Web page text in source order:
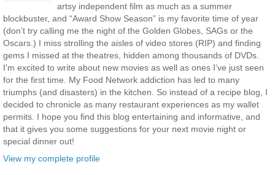
artsy independent film as much as a summer
blockbuster, and “Award Show Season” is my favorite time of year
(don’t try calling me the night of the Golden Globes, SAGs or the
Oscars.) I miss strolling the aisles of video stores (RIP) and finding
gems I missed at the theatres, hidden among thousands of DVDs.
I'm excited to write about new movies as well as ones I’ve just seen
for the first time. My Food Network addiction has led to many
triumphs (and disasters) in the kitchen. So instead of a recipe blog, I
decided to chronicle as many restaurant experiences as my wallet
permits. I hope you find this blog entertaining and informative, and
that it gives you some suggestions for your next movie night or
special dinner out!
View my complete profile